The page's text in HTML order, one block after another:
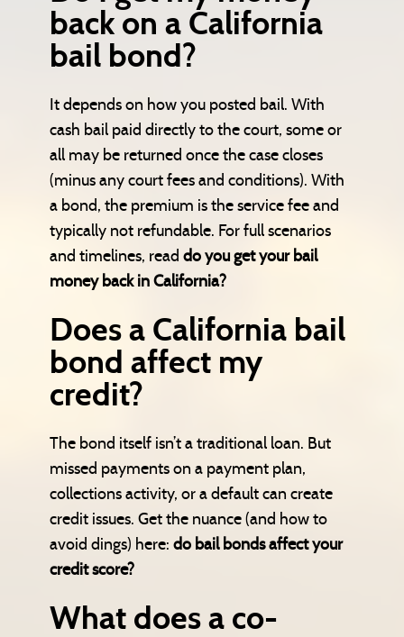
back on a California
bail bond?
It depends on how you posted bail. With
cash bail paid directly to the court, some or
all may be returned once the case closes
(minus any court fees and conditions). With
a bond, the premium is the service fee and
typically not refundable. For full scenarios
and timelines, read do you get your bail
money back in California?
Does a California bail
bond affect my
credit?
The bond itself isn’t a traditional loan. But
missed payments on a payment plan,
collections activity, or a default can create
credit issues. Get the nuance (and how to
avoid dings) here: do bail bonds affect your
credit score?
What does a co-